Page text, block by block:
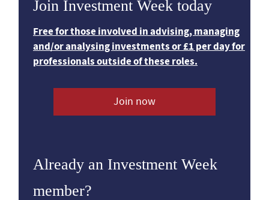
Join Investment Week today
Free for those involved in advising, managing
and/or analysing investments or £1 per day for
professionals outside of these roles.
Join now
Already an Investment Week
member?